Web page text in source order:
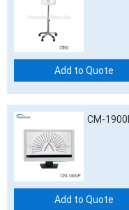
Add to Quote
CM-
Add to Quote